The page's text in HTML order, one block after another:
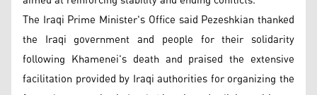
The Iraqi Prime Minister's Office said Pezeshkian thanked
the Iraqi government and people for their solidarity
following Khamenei's death and praised the extensive
facilitation provided by Iraqi authorities for organizing the